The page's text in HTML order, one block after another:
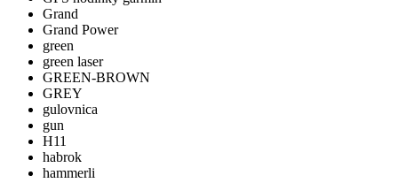
Grand
Grand Power
green
green laser
GREEN-BROWN
GREY
gulovnica
gun
H11
habrok
hammerli